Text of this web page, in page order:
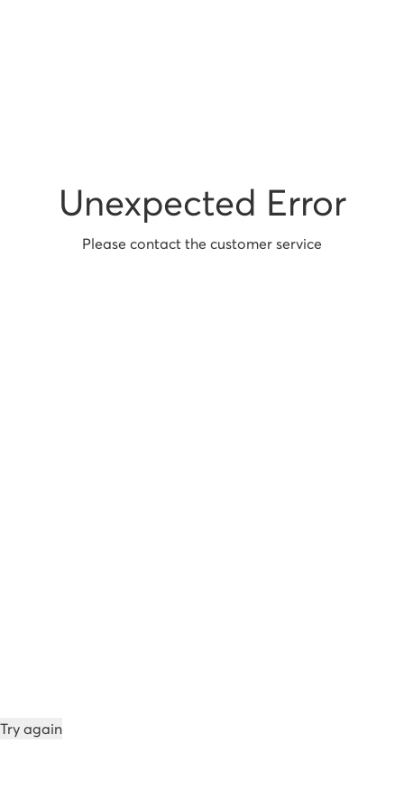
Unexpected Error
Please contact the customer service
Try again